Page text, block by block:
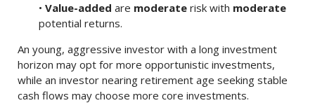
• Value-added are moderate risk with moderate
potential returns.
An young, aggressive investor with a long investment
horizon may opt for more opportunistic investments,
while an investor nearing retirement age seeking stable
cash flows may choose more core investments.